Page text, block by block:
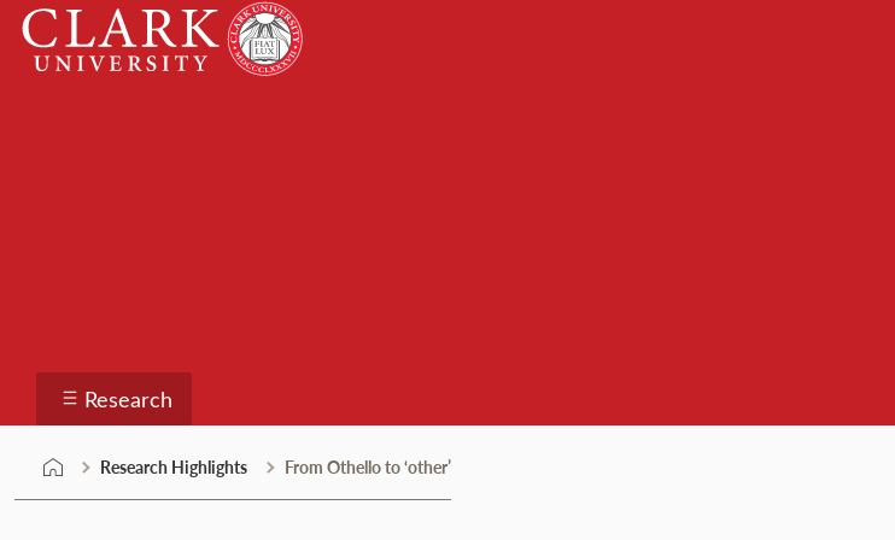
Skip
content
Clark
University
Research
Research Highlights From Othello to ‘other’